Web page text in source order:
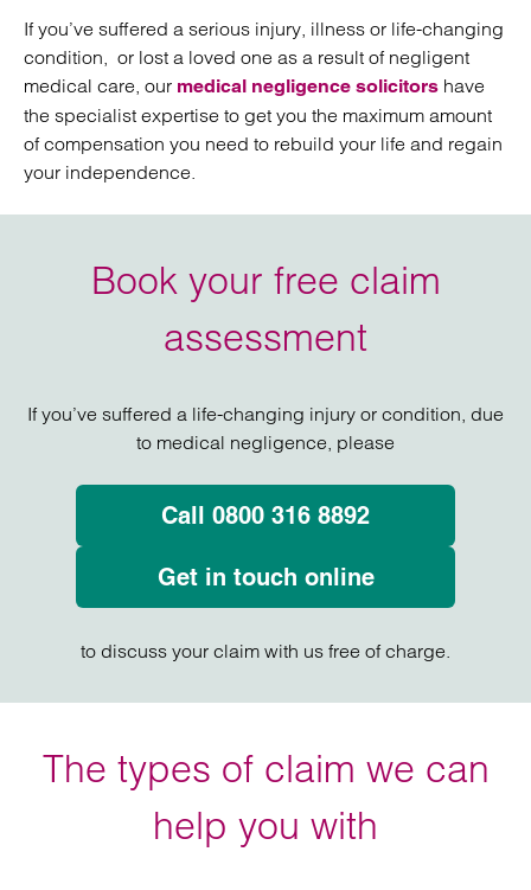
If you’ve suffered a serious injury, illness or life-changing
condition, or lost a loved one as a result of negligent
medical care, our medical negligence solicitors have
the specialist expertise to get you the maximum amount
of compensation you need to rebuild your life and regain
your independence.
Book your free claim
assessment
If you’ve suffered a life-changing injury or condition, due
to medical negligence, please
Call 0800 316 8892
Get in touch online
to discuss your claim with us free of charge.
The types of claim we can
help you with